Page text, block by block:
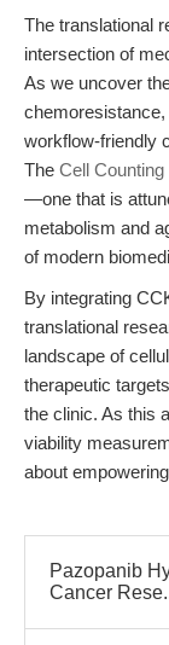
The translational
intersection of
As we uncover
workflow-friendly
The Cell
—one that is
metabolism and
of modern
By integrating
translational
landscape of
therapeutic
the clinic. As this
viability
about
Pazopanib
Cancer